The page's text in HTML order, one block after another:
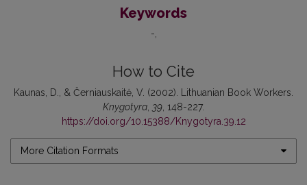
Keywords
-
How to Cite
Kaunas, D., & Černiauskaitė, V. (2002). Lithuanian Book Workers.
Knygotyra 39 , 148-227.
https://doi.org/10.15388/Knygotyra.39.12
More Citation Formats